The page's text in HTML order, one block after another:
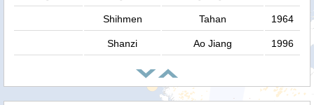
Shihmen Tahan 1964
Shanzi Ao Jiang 1996